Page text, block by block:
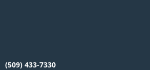
(509) 433-7330